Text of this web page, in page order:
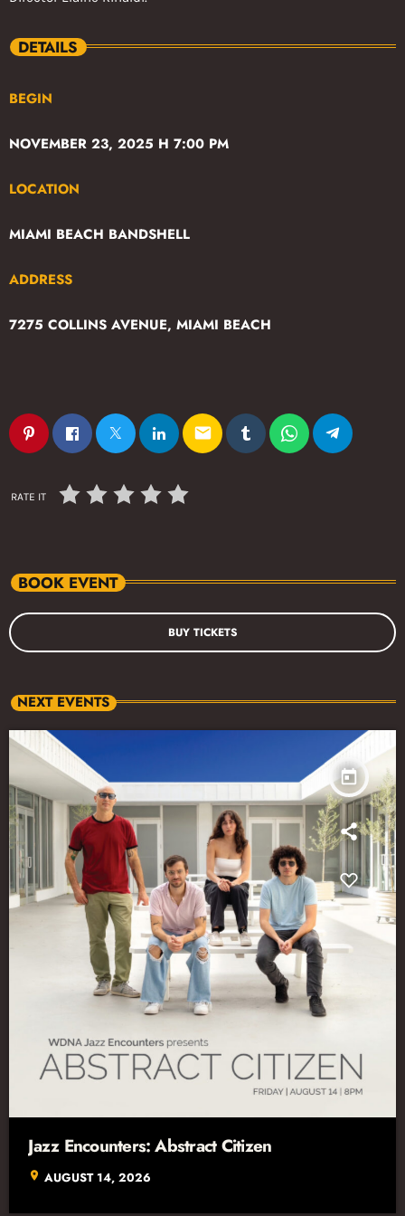
DETAILS
BEGIN
NOVEMBER 23, 2025 H 7:00 PM
LOCATION
MIAMI BEACH BANDSHELL
ADDRESS
7275 COLLINS AVENUE, MIAMI BEACH
email
RATE IT
BOOK EVENT
BUY TICKETS
NEXT EVENTS
today
Jazz Encounters: Abstract Citizen
location_on AUGUST 14, 2026